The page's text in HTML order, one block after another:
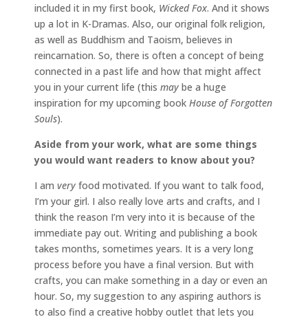
included it in my first book, Wicked Fox. And it shows
up a lot in K-Dramas. Also, our original folk religion,
as well as Buddhism and Taoism, believes in
reincarnation. So, there is often a concept of being
connected in a past life and how that might affect
you in your current life (this may be a huge
inspiration for my upcoming book House of Forgotten
Souls).
Aside from your work, what are some things
you would want readers to know about you?
I am very food motivated. If you want to talk food,
I’m your girl. I also really love arts and crafts, and I
think the reason I’m very into it is because of the
immediate pay out. Writing and publishing a book
takes months, sometimes years. It is a very long
process before you have a final version. But with
crafts, you can make something in a day or even an
hour. So, my suggestion to any aspiring authors is
to also find a creative hobby outlet that lets you